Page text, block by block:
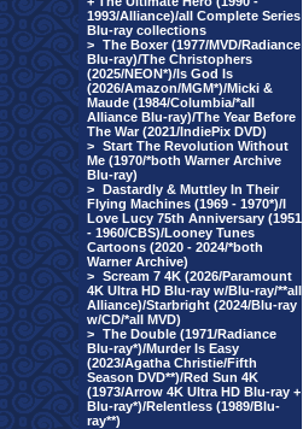
1993/Alliance)/all Complete Series
Blu-ray collections
> The Boxer (1977/MVD/Radiance
Blu-ray)/The Christophers
(2025/NEON*)/Is God Is
(2026/Amazon/MGM*)/Micki &
Maude (1984/Columbia/*all
Alliance Blu-ray)/The Year Before
The War (2021/IndiePix DVD)
> Start The Revolution Without
Me (1970/*both Warner Archive
Blu-ray)
> Dastardly & Muttley In Their
Flying Machines (1969 - 1970*)/I
Love Lucy 75th Anniversary (1951
- 1960/CBS)/Looney Tunes
Cartoons (2020 - 2024/*both
Warner Archive)
> Scream 7 4K (2026/Paramount
4K Ultra HD Blu-ray w/Blu-ray/**all
Alliance)/Starbright (2024/Blu-ray
w/CD/*all MVD)
> The Double (1971/Radiance
Blu-ray*)/Murder Is Easy
(2023/Agatha Christie/Fifth
Season DVD**)/Red Sun 4K
(1973/Arrow 4K Ultra HD Blu-ray +
Blu-ray*)/Relentless (1989/Blu-
ray**)